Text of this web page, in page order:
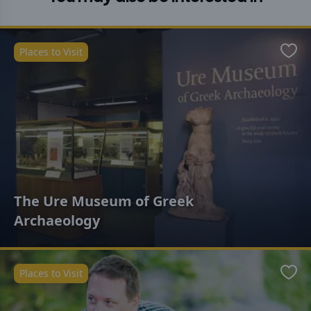
The Ure Museum of Greek
Archaeology
Places to Visit
Places to Visit